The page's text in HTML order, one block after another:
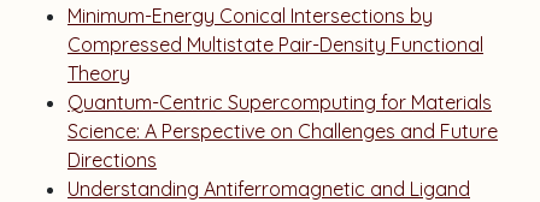
Minimum-Energy Conical Intersections by
Compressed Multistate Pair-Density Functional
Theory
Quantum-Centric Supercomputing for Materials
Science: A Perspective on Challenges and Future
Directions
Understanding Antiferromagnetic and Ligand